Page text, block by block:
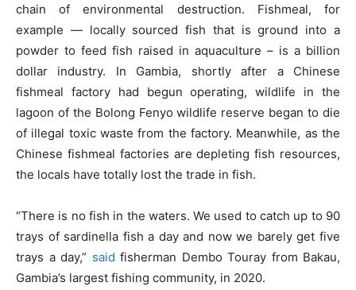
chain of environmental destruction. Fishmeal, for
example — locally sourced fish that is ground into a
powder to feed fish raised in aquaculture – is a billion
dollar industry. In Gambia, shortly after a Chinese
fishmeal factory had begun operating, wildlife in the
lagoon of the Bolong Fenyo wildlife reserve began to die
of illegal toxic waste from the factory. Meanwhile, as the
Chinese fishmeal factories are depleting fish resources,
the locals have totally lost the trade in fish.
“There is no fish in the waters. We used to catch up to 90
trays of sardinella fish a day and now we barely get five
trays a day,” said fisherman Dembo Touray from Bakau,
Gambia’s largest fishing community, in 2020.